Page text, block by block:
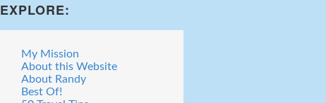
EXPLORE:
My Mission
About this Website
About Randy
Best Of!